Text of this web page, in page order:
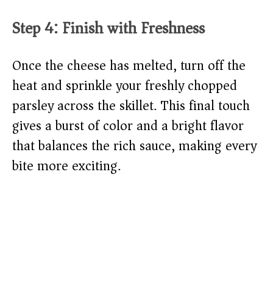
Step 4: Finish with Freshness
Once the cheese has melted, turn off the
heat and sprinkle your freshly chopped
parsley across the skillet. This final touch
gives a burst of color and a bright flavor
that balances the rich sauce, making every
bite more exciting.